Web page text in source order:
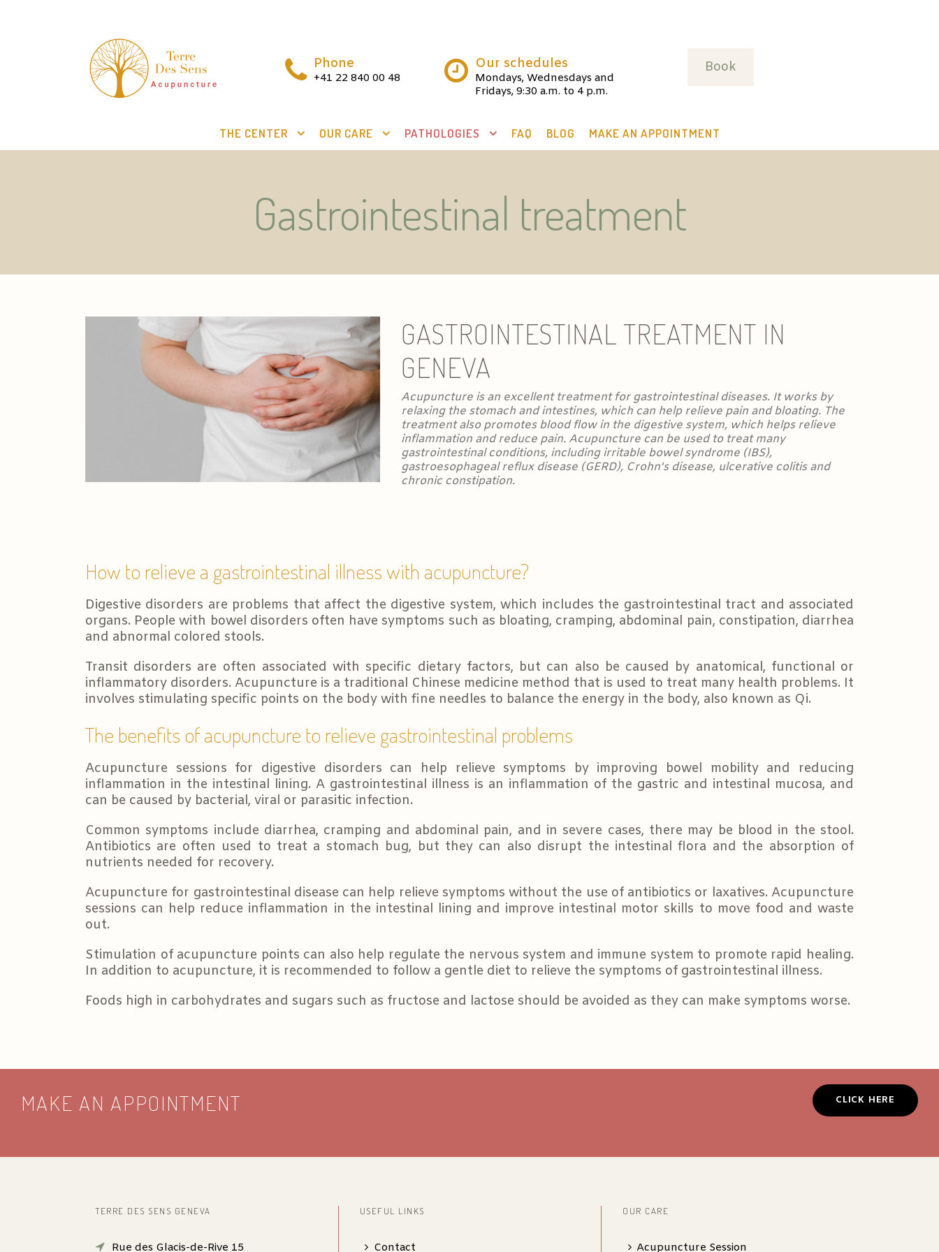
Phone
+41 22 840 00 48
Our schedules
Mondays, Wednesdays and
Fridays, 9:30 a.m. to 4 p.m.
Book
THE CENTER OUR CARE PATHOLOGIES FAQ BLOG MAKE AN APPOINTMENT
Gastrointestinal treatment
GASTROINTESTINAL TREATMENT IN
GENEVA
Acupuncture is an excellent treatment for gastrointestinal diseases. It works by
relaxing the stomach and intestines, which can help relieve pain and bloating. The
treatment also promotes blood flow in the digestive system, which helps relieve
inflammation and reduce pain. Acupuncture can be used to treat many
gastrointestinal conditions, including irritable bowel syndrome (IBS),
gastroesophageal reflux disease (GERD), Crohn's disease, ulcerative colitis and
chronic constipation.
How to relieve a gastrointestinal illness with acupuncture?
Digestive disorders are problems that affect the digestive system, which includes the gastrointestinal tract and associated
organs. People with bowel disorders often have symptoms such as bloating, cramping, abdominal pain, constipation, diarrhea
and abnormal colored stools.
Transit disorders are often associated with specific dietary factors, but can also be caused by anatomical, functional or
inflammatory disorders. Acupuncture is a traditional Chinese medicine method that is used to treat many health problems. It
involves stimulating specific points on the body with fine needles to balance the energy in the body, also known as Qi.
The benefits of acupuncture to relieve gastrointestinal problems
Acupuncture sessions for digestive disorders can help relieve symptoms by improving bowel mobility and reducing
inflammation in the intestinal lining. A gastrointestinal illness is an inflammation of the gastric and intestinal mucosa, and
can be caused by bacterial, viral or parasitic infection.
Common symptoms include diarrhea, cramping and abdominal pain, and in severe cases, there may be blood in the stool.
Antibiotics are often used to treat a stomach bug, but they can also disrupt the intestinal flora and the absorption of
nutrients needed for recovery.
Acupuncture for gastrointestinal disease can help relieve symptoms without the use of antibiotics or laxatives. Acupuncture
sessions can help reduce inflammation in the intestinal lining and improve intestinal motor skills to move food and waste
out.
Stimulation of acupuncture points can also help regulate the nervous system and immune system to promote rapid healing.
In addition to acupuncture, it is recommended to follow a gentle diet to relieve the symptoms of gastrointestinal illness.
Foods high in carbohydrates and sugars such as fructose and lactose should be avoided as they can make symptoms worse.
MAKE AN APPOINTMENT CLICK HERE
TERRE DES SENS GENEVA
Rue des Glacis-de-Rive 15
USEFUL LINKS
Contact
OUR CARE
Acupuncture Session